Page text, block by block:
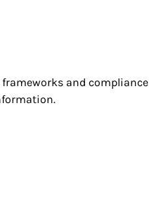
frameworks and compliance